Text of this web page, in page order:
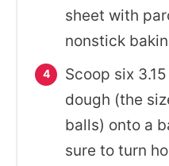
sheet with
nonstick
Scoop six
dough (the
balls) onto a
sure to turn